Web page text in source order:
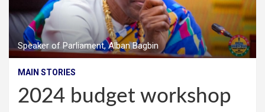
Speaker of Parliament, Alban Bagbin
MAIN STORIES
2024 budget workshop